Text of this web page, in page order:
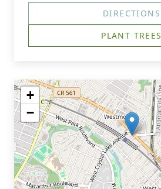
DIRECTIONS
PLANT TREES
+
−